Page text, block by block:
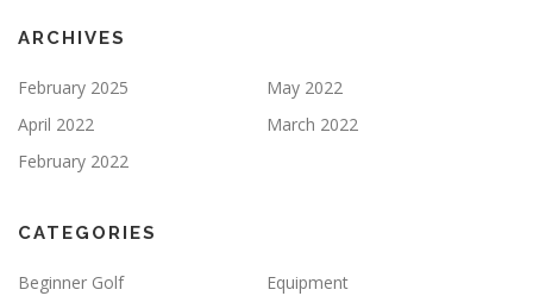
ARCHIVES
February 2025
May 2022
April 2022
March 2022
February 2022
CATEGORIES
Beginner Golf
Equipment